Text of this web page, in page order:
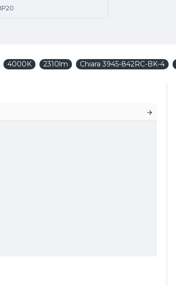
IP20
4000K 2310lm Chiara 3945-842RC-BK-4